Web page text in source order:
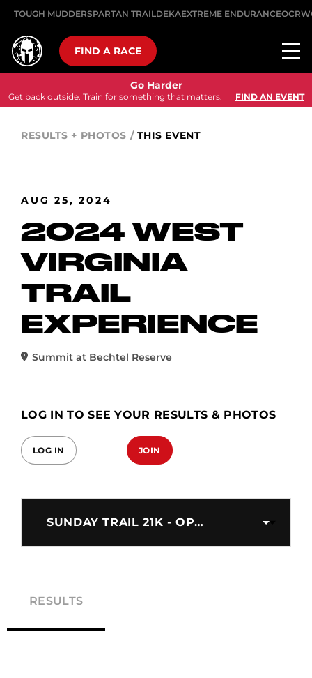
TOUGH MUDDERSPARTAN TRAILDEKAEXTREME ENDURANCE
FIND A RACE
Go Harder
Get back outside. Train for something that matters. FIND AN EVENT
RESULTS + PHOTOS / THIS EVENT
AUG 25, 2024
2024 WEST
VIRGINIA
TRAIL
EXPERIENCE
Summit at Bechtel Reserve
LOG IN TO SEE YOUR RESULTS & PHOTOS
LOG IN JOIN
SUNDAY TRAIL 21K - OPEN
RESULTS